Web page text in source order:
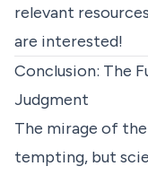
relevant
are interested!
Conclusion: The
Judgment
The mirage of
tempting, but